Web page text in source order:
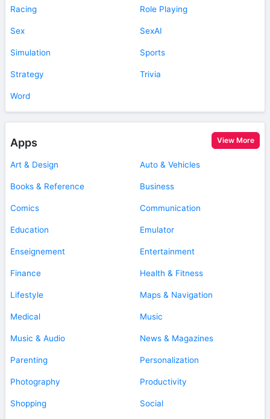
Racing Role Playing
Sex SexAI
Simulation Sports
Strategy Trivia
Word
Apps View More
Art & Design Auto & Vehicles
Books & Reference Business
Comics Communication
Education Emulator
Enseignement Entertainment
Finance Health & Fitness
Lifestyle Maps & Navigation
Medical Music
Music & Audio News & Magazines
Parenting Personalization
Photography Productivity
Shopping Social